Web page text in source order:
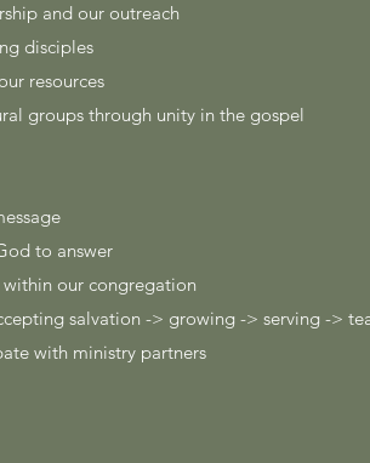
and our outreach
disciples
resources
groups through unity in the gospel
to answer
our congregation
salvation -> growing -> serving ->
with ministry partners